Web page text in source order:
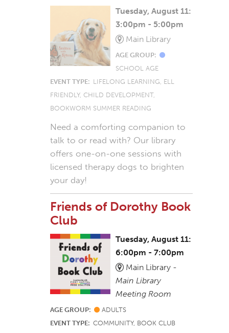
Tuesday, August 11:
3:00pm - 5:00pm
Main Library
AGE GROUP:
SCHOOL AGE
EVENT TYPE: LIFELONG LEARNING, ELL
FRIENDLY, CHILD DEVELOPMENT,
BOOKWORM SUMMER READING
Need a comforting companion to
talk to or read with? Our library
offers one-on-one sessions with
licensed therapy dogs to brighten
your day!
Friends of Dorothy Book
Club
Tuesday, August 11:
6:00pm - 7:00pm
Main Library -
Main Library
Meeting Room
AGE GROUP:
ADULTS
EVENT TYPE:COMMUNITY, BOOK CLUB